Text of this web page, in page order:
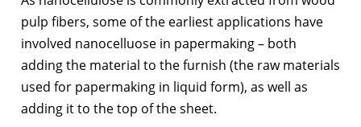
pulp fibers, some of the earliest applications have
involved nanocelluose in papermaking – both
adding the material to the furnish (the raw materials
used for papermaking in liquid form), as well as
adding it to the top of the sheet.